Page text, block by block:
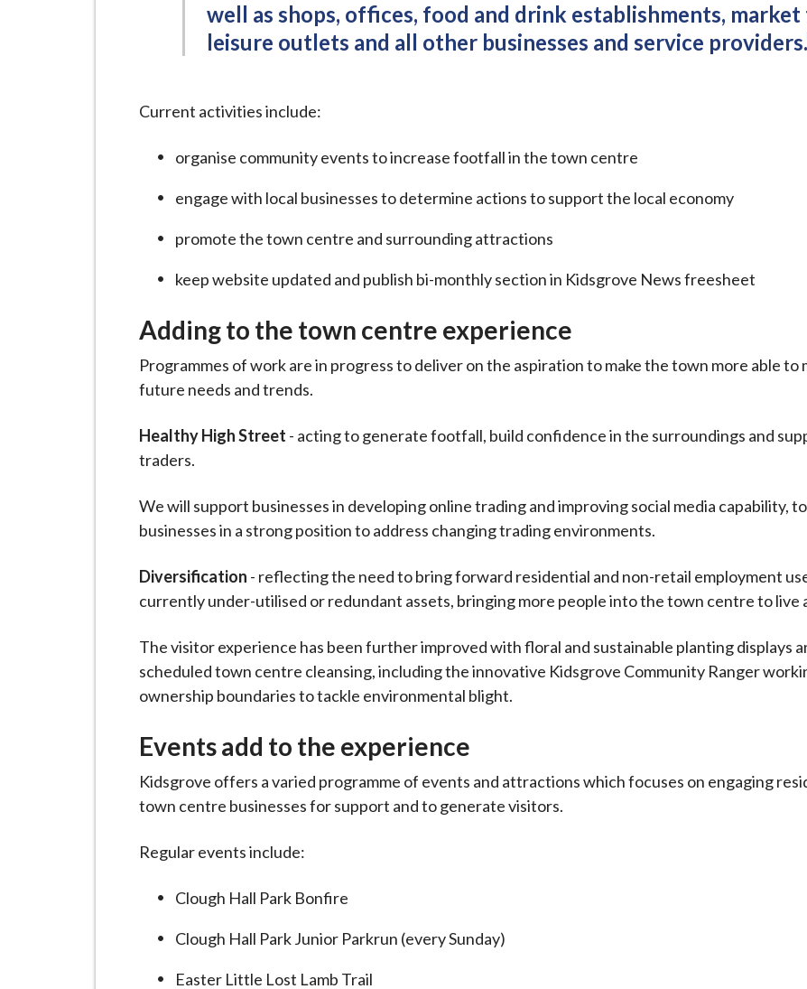
well as shops, offices, food and drink establishments, market
leisure outlets and all other businesses and service
Current activities include:
organise community events to increase footfall in the town centre
engage with local businesses to determine actions to support the local economy
promote the town centre and surrounding attractions
keep website updated and publish bi-monthly section in Kidsgrove News freesheet
Adding to the town centre experience
Programmes of work are in progress to deliver on the aspiration to make the town more able to
future needs and trends.
Healthy High Street - acting to generate footfall, build confidence in the surroundings and
traders.
We will support businesses in developing online trading and improving social media capability,
businesses in a strong position to address changing trading environments.
Diversification - reflecting the need to bring forward residential and non-retail employment
currently under-utilised or redundant assets, bringing more people into the town centre to live
The visitor experience has been further improved with floral and sustainable planting displays
scheduled town centre cleansing, including the innovative Kidsgrove Community Ranger
ownership boundaries to tackle environmental blight.
Events add to the experience
Kidsgrove offers a varied programme of events and attractions which focuses on engaging
town centre businesses for support and to generate visitors.
Regular events include:
Clough Hall Park Bonfire
Clough Hall Park Junior Parkrun (every Sunday)
Easter Little Lost Lamb Trail